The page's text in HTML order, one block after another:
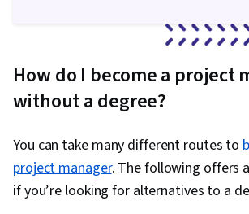
How do I become a project
without a degree?
You can take many different routes to
project manager. The following offers
if you’re looking for alternatives to a